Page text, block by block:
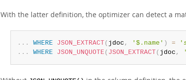
With the latter definition, the optimizer can detect a
. . . WHERE JSON_EXTRACT( jdoc , '$.name' ) = '
. . . WHERE JSON_UNQUOTE ( JSON_EXTRACT( jdoc ,